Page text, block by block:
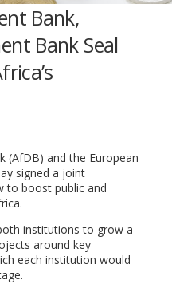
Bank,
Bank Seal
(AfDB) and the European
signed a joint
to boost public and
institutions to grow a
around key
each institution would